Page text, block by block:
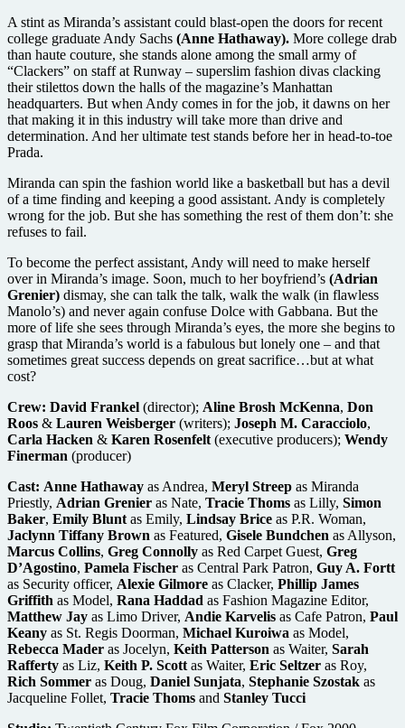
A stint as Miranda’s assistant could blast-open the doors for recent
college graduate Andy Sachs (Anne Hathaway). More college drab
than haute couture, she stands alone among the small army of
“Clackers” on staff at Runway – superslim fashion divas clacking
their stilettos down the halls of the magazine’s Manhattan
headquarters. But when Andy comes in for the job, it dawns on her
that making it in this industry will take more than drive and
determination. And her ultimate test stands before her in head-to-toe
Prada.
Miranda can spin the fashion world like a basketball but has a devil
of a time finding and keeping a good assistant. Andy is completely
wrong for the job. But she has something the rest of them don’t: she
refuses to fail.
To become the perfect assistant, Andy will need to make herself
over in Miranda’s image. Soon, much to her boyfriend’s (Adrian
Grenier) dismay, she can talk the talk, walk the walk (in flawless
Manolo’s) and never again confuse Dolce with Gabbana. But the
more of life she sees through Miranda’s eyes, the more she begins to
grasp that Miranda’s world is a fabulous but lonely one – and that
sometimes great success depends on great sacrifice…but at what
cost?
Crew: David Frankel (director); Aline Brosh McKenna, Don
Roos & Lauren Weisberger (writers); Joseph M. Caracciolo,
Carla Hacken & Karen Rosenfelt (executive producers); Wendy
Finerman (producer)
Cast: Anne Hathaway as Andrea, Meryl Streep as Miranda
Priestly, Adrian Grenier as Nate, Tracie Thoms as Lilly, Simon
Baker, Emily Blunt as Emily, Lindsay Brice as P.R. Woman,
Jaclynn Tiffany Brown as Featured, Gisele Bundchen as Allyson,
Marcus Collins, Greg Connolly as Red Carpet Guest, Greg
D’Agostino, Pamela Fischer as Central Park Patron, Guy A. Fortt
as Security officer, Alexie Gilmore as Clacker, Phillip James
Griffith as Model, Rana Haddad as Fashion Magazine Editor,
Matthew Jay as Limo Driver, Andie Karvelis as Cafe Patron, Paul
Keany as St. Regis Doorman, Michael Kuroiwa as Model,
Rebecca Mader as Jocelyn, Keith Patterson as Waiter, Sarah
Rafferty as Liz, Keith P. Scott as Waiter, Eric Seltzer as Roy,
Rich Sommer as Doug, Daniel Sunjata, Stephanie Szostak as
Jacqueline Follet, Tracie Thoms and Stanley Tucci